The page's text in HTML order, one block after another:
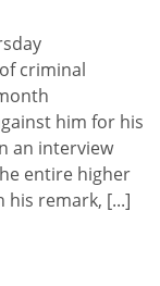
criminal
him for his
an interview
entire higher
his remark, [...]